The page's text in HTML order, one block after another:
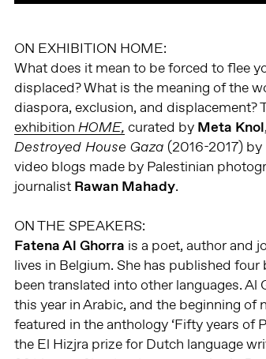
ON EXHIBITION HOME:
What does it mean to be forced to flee
displaced? What is the meaning of the
diaspora, exclusion, and displacement?
exhibition HOME, curated by Meta
Destroyed House Gaza (2016-2017)
video blogs made by Palestinian
journalist Rawan Mahady.
ON THE SPEAKERS:
Fatena Al Ghorra is a poet, author and
lives in Belgium. She has published
been translated into other languages. Al
this year in Arabic, and the beginning of
featured in the anthology ‘Fifty years of
the El Hizjra prize for Dutch language